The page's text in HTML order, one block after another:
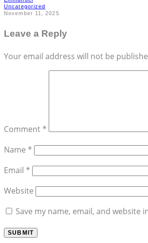
Uncategorized
November 11, 2025
Leave a Reply
Your email address will not be
Comment *
Name *
Email *
Website
Save my name, email, and